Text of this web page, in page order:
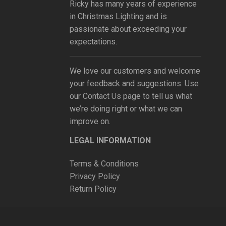
Ricky has many years of experience
in Christmas Lighting and is
passionate about exceeding your
expectations.
We love our customers and welcome
your feedback and suggestions. Use
our Contact Us page to tell us what
we’re doing right or what we can
improve on.
LEGAL INFORMATION
Terms & Conditions
Privacy Policy
Return Policy